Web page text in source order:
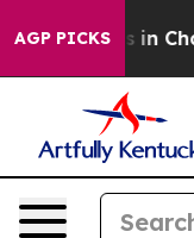
AGP PICKS
Chaos in